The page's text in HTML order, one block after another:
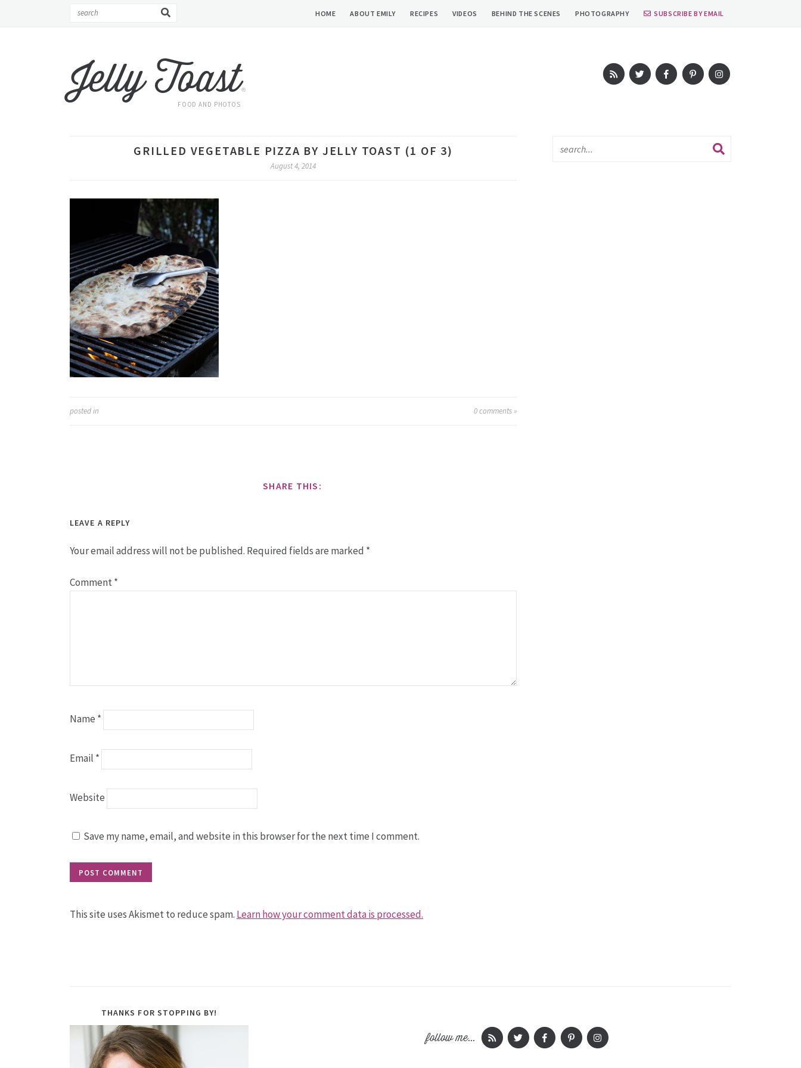
HOME ABOUT EMILY RECIPES VIDEOS BEHIND THE SCENES PHOTOGRAPHY SUBSCRIBE BY EMAIL
Jelly Toast®
FOOD AND PHOTOS
GRILLED VEGETABLE PIZZA BY JELLY TOAST (1 OF 3)
August 4, 2014
posted in 0comments »
SHARE THIS:
LEAVE A REPLY
Your email address will not be published. Required fields are marked *
Comment*
Name *
Email *
Website
Save my name, email, and website in this browser for the next time I comment.
This site uses Akismet to reduce spam. Learn how your comment data is processed.
THANKS FOR STOPPING BY!
follow me...